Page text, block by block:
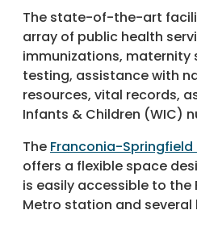
The state-of-the-art
array of public health
immunizations, maternity
testing, assistance with
resources, vital records,
Infants & Children (WIC)
The Franconia-Springfield
offers a flexible space
is easily accessible to
Metro station and several